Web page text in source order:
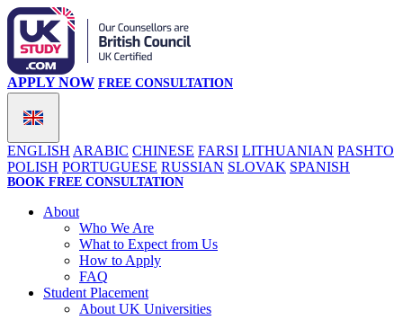
ENGLISH ARABIC CHINESE FARSI LITHUANIAN PASHTO
POLISH PORTUGUESE RUSSIAN SLOVAK SPANISH
APPLY NOW FREE CONSULTATION
BOOK FREE CONSULTATION
About
Who We Are
What to Expect from Us
How to Apply
FAQ
Student Placement
About UK Universities